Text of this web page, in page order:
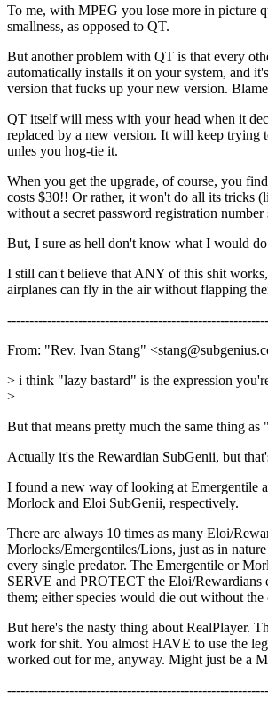
To me, with MPEG you lose more in picture
smallness, as opposed to QT.
But another problem with QT is that every
automatically installs it on your system, and
version that fucks up your new version.
QT itself will mess with your head when it
replaced by a new version. It will keep trying
unles you hog-tie it.
When you get the upgrade, of course, you
costs $30!! Or rather, it won't do all its tricks
without a secret password registration number
But, I sure as hell don't know what I would
I still can't believe that ANY of this shit
airplanes can fly in the air without flapping
From: "Rev. Ivan Stang"
> i think "lazy bastard" is the expression
>
But that means pretty much the same thing as
Actually it's the Rewardian SubGenii, but
I found a new way of looking at Emergentile
Morlock and Eloi SubGenii, respectively.
There are always 10 times as many Eloi/
Morlocks/Emergentiles/Lions, just as in
every single predator. The Emergentile or
SERVE and PROTECT the Eloi/Rewardians
them; either species would die out without the
But here's the nasty thing about RealPlayer.
work for shit. You almost HAVE to use the
worked out for me, anyway. Might just be a